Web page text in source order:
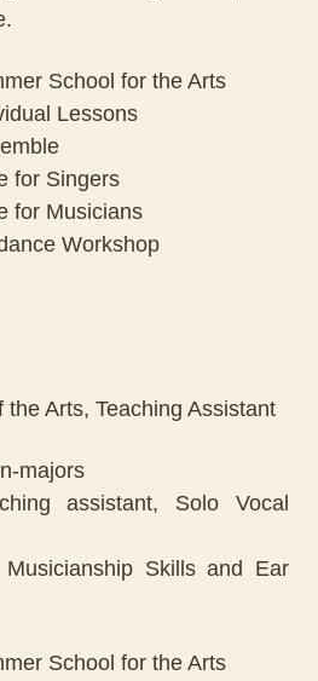
School for the Arts
Lessons
for Singers
for Musicians
Workshop
Arts, Teaching Assistant
majors
assistant, Solo Vocal
Musicianship Skills and Ear
School for the Arts